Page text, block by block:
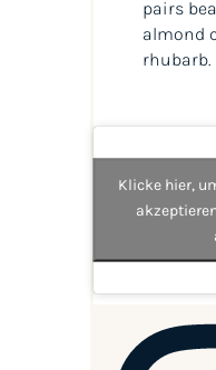
pairs
almond
rhubarb.
Klicke hier,